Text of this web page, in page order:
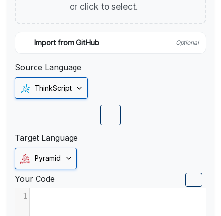
or click to select.
Import from GitHub Optional
Source Language
ThinkScript
Target Language
Pyramid
Your Code
1